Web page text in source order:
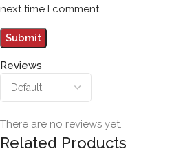
Reviews
There are no reviews yet.
next time I comment.
Related Products